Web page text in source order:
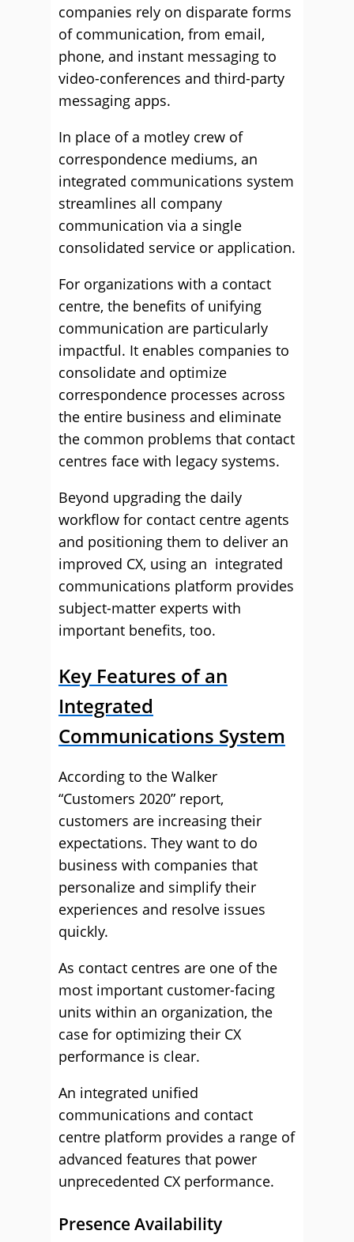
companies rely on disparate forms
of communication, from email,
phone, and instant messaging to
video-conferences and third-party
messaging apps.
In place of a motley crew of
correspondence mediums, an
integrated communications system
streamlines all company
communication via a single
consolidated service or application.
For organizations with a contact
centre, the benefits of unifying
communication are particularly
impactful. It enables companies to
consolidate and optimize
correspondence processes across
the entire business and eliminate
the common problems that contact
centres face with legacy systems.
Beyond upgrading the daily
workflow for contact centre agents
and positioning them to deliver an
improved CX, using an integrated
communications platform provides
subject-matter experts with
important benefits, too.
Key Features of an
Integrated
Communications System
According to the Walker
“Customers 2020” report,
customers are increasing their
expectations. They want to do
business with companies that
personalize and simplify their
experiences and resolve issues
quickly.
As contact centres are one of the
most important customer-facing
units within an organization, the
case for optimizing their CX
performance is clear.
An integrated unified
communications and contact
centre platform provides a range of
advanced features that power
unprecedented CX performance.
Presence Availability